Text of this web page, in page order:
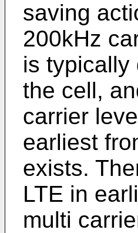
saving
200kHz
is typically
the cell,
carrier
earliest
exists.
LTE in
multi